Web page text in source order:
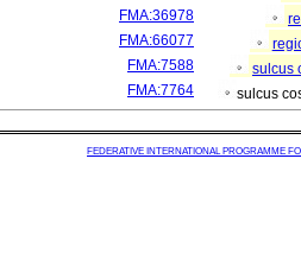
FMA:36978
FMA:66077
FMA:7588
sulcus
FMA:7764
sulcus
FEDERATIVE INTERNATIONAL PROGRAMME